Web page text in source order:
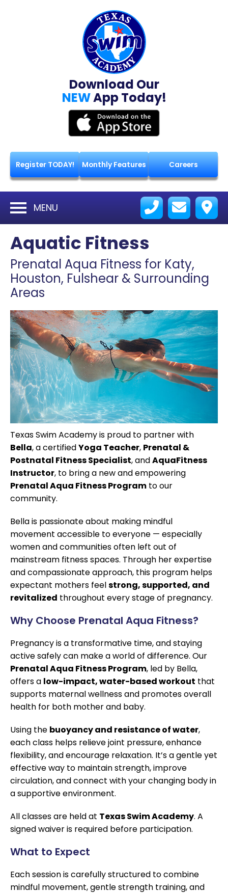
Download Our
NEWApp Today!
Register TODAY! Monthly Features Careers
MENU
Aquatic Fitness
Prenatal Aqua Fitness for Katy,
Houston, Fulshear & Surrounding
Areas
Texas Swim Academy is proud to partner with
Bella, a certifiedYoga Teacher, Prenatal &
Postnatal Fitness Specialist, andAquaFitness
Instructor, to bring a new and empowering
Prenatal Aqua Fitness Program to our
community.
Bella is passionate about making mindful
movement accessible to everyone — especially
women and communities often left out of
mainstream fitness spaces. Through her expertise
and compassionate approach, this program helps
expectant mothers feelstrong, supported, and
revitalized throughout every stage of pregnancy.
Why Choose Prenatal Aqua Fitness?
Pregnancy is a transformative time, and staying
active safely can make a world of difference. Our
Prenatal Aqua Fitness Program, led by Bella,
offers a low-impact, water-based workout that
supports maternal wellness and promotes overall
health for both mother and baby.
Using the buoyancy and resistance of water,
each class helps relieve joint pressure, enhance
flexibility, and encourage relaxation. It’s a gentle yet
effective way to maintain strength, improve
circulation, and connect with your changing body in
a supportive environment.
All classes are held at Texas Swim Academy. A
signed waiver is required before participation.
What to Expect
Each session is carefully structured to combine
mindful movement, gentle strength training, and